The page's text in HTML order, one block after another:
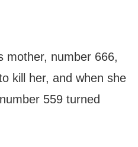
mother, number 666,
kill her, and when she
559 turned